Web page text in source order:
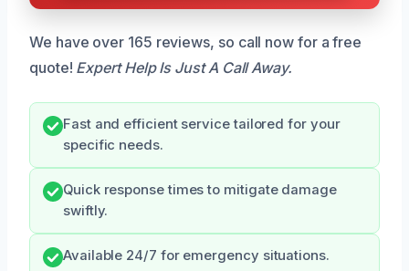
We have over 165 reviews, so call now for a free
quote! Expert Help Is Just A Call Away.
Fast and efficient service tailored for your
specific needs.
Quick response times to mitigate damage
swiftly.
Available 24/7 for emergency situations.